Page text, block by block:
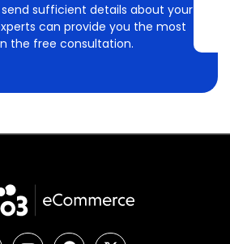
sufficient details about your
can provide you the most
the free consultation.